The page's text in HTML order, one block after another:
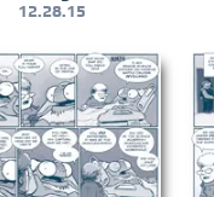
12.28.15